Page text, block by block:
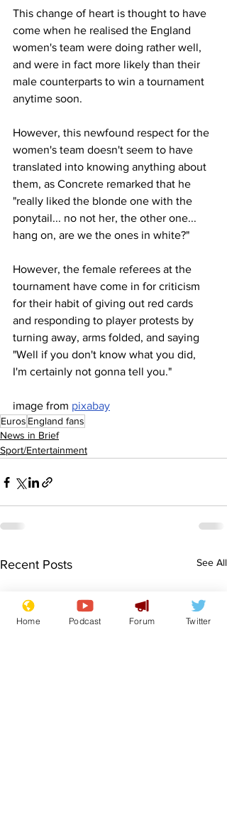
This change of heart is thought to have
come when he realised the England
women's team were doing rather well,
and were in fact more likely than their
male counterparts to win a tournament
anytime soon.
However, this newfound respect for the
women's team doesn't seem to have
translated into knowing anything about
them, as Concrete remarked that he
"really liked the blonde one with the
ponytail... no not her, the other one...
hang on, are we the ones in white?"
However, the female referees at the
tournament have come in for criticism
for their habit of giving out red cards
and responding to player protests by
turning away, arms folded, and saying
"Well if you don't know what you did,
I'm certainly not gonna tell you."
image from pixabay
Euros England fans
News in Brief
Sport/Entertainment
Recent Posts See All
Home Podcast Forum Twitter